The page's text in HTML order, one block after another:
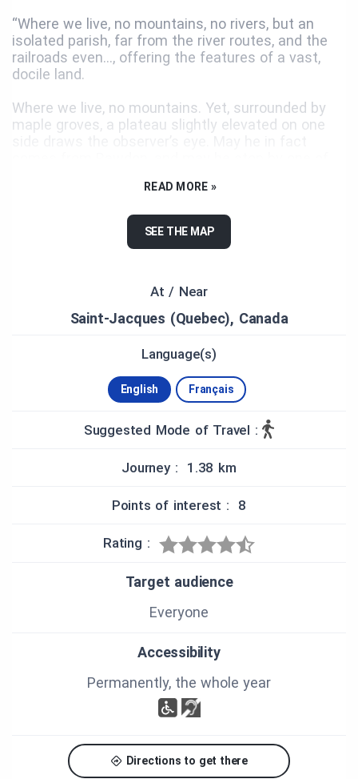
“Where we live, no mountains, no rivers, but an
isolated parish, far from the river routes, and the
railroads even..., offering the features of a vast,
docile land.
Where we live, no mountains. Yet, surrounded by
maple groves, a plateau slightly elevated on one
foothill! There, he will contemplate each side of
bordered by clumps of trees on their edges,
vestige of the primeval forest. Those fields
violet of clover blossoms alternate under the
shadow of spectacular elms, kept for scenery and
READ MORE »
SEE THE MAP
At / Near
Saint-Jacques (Quebec), Canada
Language(s)
English Français
Suggested Mode of Travel :
Journey : 1.38 km
Points of interest : 8
Rating :
Target audience
Everyone
Accessibility
Permanently, the whole year
Directions to get there